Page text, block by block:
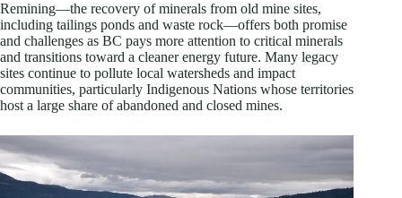
Remining—the recovery of minerals from old mine sites,
including tailings ponds and waste rock—offers both promise
and challenges as BC pays more attention to critical minerals
and transitions toward a cleaner energy future. Many legacy
sites continue to pollute local watersheds and impact
communities, particularly Indigenous Nations whose territories
host a large share of abandoned and closed mines.